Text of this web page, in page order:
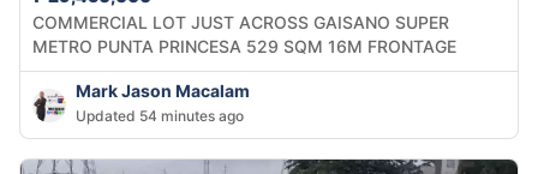
COMMERCIAL LOT JUST ACROSS GAISANO SUPER
METRO PUNTA PRINCESA 529 SQM 16M FRONTAGE
Mark Jason Macalam
Updated 54 minutes ago